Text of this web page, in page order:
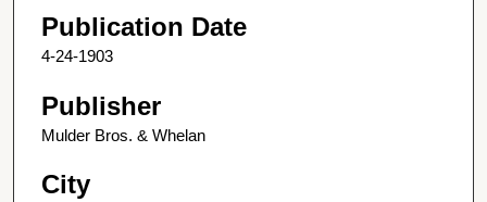
Publication Date
4-24-1903
Publisher
Mulder Bros. & Whelan
City